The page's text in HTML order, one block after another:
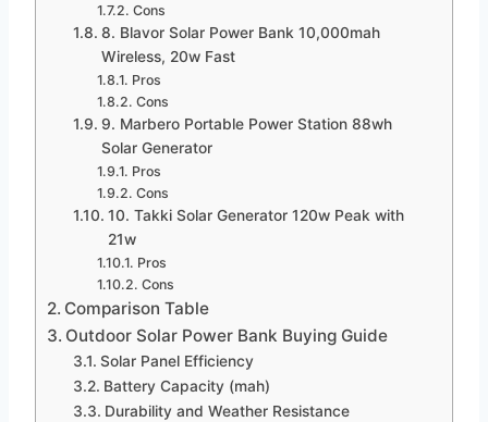
Cons
8. Blavor Solar Power Bank 10,000mah
Wireless, 20w Fast
Pros
Cons
9. Marbero Portable Power Station 88wh
Solar Generator
Pros
Cons
10. Takki Solar Generator 120w Peak with
21w
Pros
Cons
Comparison Table
Outdoor Solar Power Bank Buying Guide
Solar Panel Efficiency
Battery Capacity (mah)
Durability and Weather Resistance